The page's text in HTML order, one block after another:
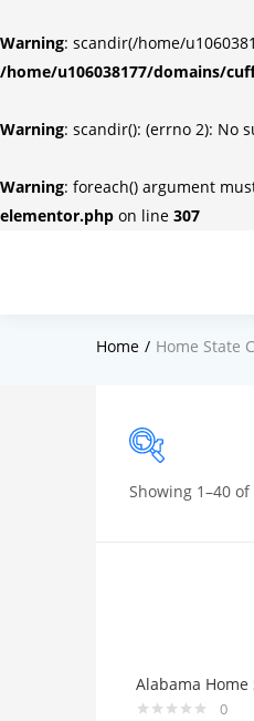
Warning: scandir(/home/
/home/u106038177/domains/
Warning: scandir(): (errno 2): No
Warning: foreach() argument
elementor.php on line 307
Home Home State
Price
On sale
Showing 1–40
Alabama
0